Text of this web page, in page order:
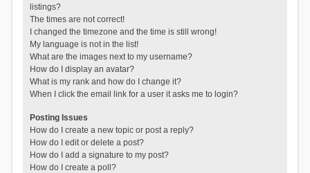
listings?
The times are not correct!
I changed the timezone and the time is still wrong!
My language is not in the list!
What are the images next to my username?
How do I display an avatar?
What is my rank and how do I change it?
When I click the email link for a user it asks me to login?
Posting Issues
How do I create a new topic or post a reply?
How do I edit or delete a post?
How do I add a signature to my post?
How do I create a poll?